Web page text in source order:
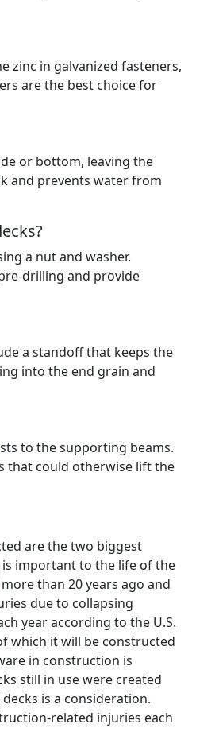
zinc in galvanized fasteners,
are the best choice for
or bottom, leaving the
and prevents water from
a nut and washer.
drilling and provide
a standoff that keeps the
into the end grain and
to the supporting beams.
that could otherwise lift the
are the two biggest
important to the life of the
than 20 years ago and
due to collapsing
year according to the U.S.
which it will be constructed
in construction is
still in use were created
is a consideration.
related injuries each